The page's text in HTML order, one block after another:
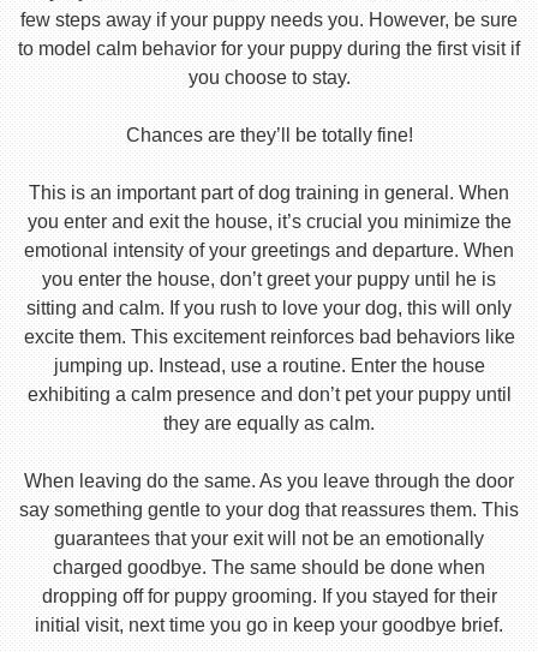
few steps away if your puppy needs you. However, be sure
to model calm behavior for your puppy during the first visit if
you choose to stay.
Chances are they’ll be totally fine!
This is an important part of dog training in general. When
you enter and exit the house, it’s crucial you minimize the
emotional intensity of your greetings and departure. When
you enter the house, don’t greet your puppy until he is
sitting and calm. If you rush to love your dog, this will only
excite them. This excitement reinforces bad behaviors like
jumping up. Instead, use a routine. Enter the house
exhibiting a calm presence and don’t pet your puppy until
they are equally as calm.
When leaving do the same. As you leave through the door
say something gentle to your dog that reassures them. This
guarantees that your exit will not be an emotionally
charged goodbye. The same should be done when
dropping off for puppy grooming. If you stayed for their
initial visit, next time you go in keep your goodbye brief.